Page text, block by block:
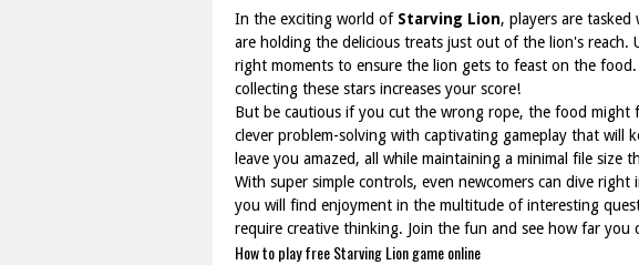
In the exciting world of Starving Lion, players are
are holding the delicious treats just out of the lion's
right moments to ensure the lion gets to feast on the
collecting these stars increases your score!
But be cautious if you cut the wrong rope, the food
clever problem-solving with captivating gameplay that will
leave you amazed, all while maintaining a minimal file size
With super simple controls, even newcomers can dive
you will find enjoyment in the multitude of interesting
require creative thinking. Join the fun and see how far you
How to play free Starving Lion game online